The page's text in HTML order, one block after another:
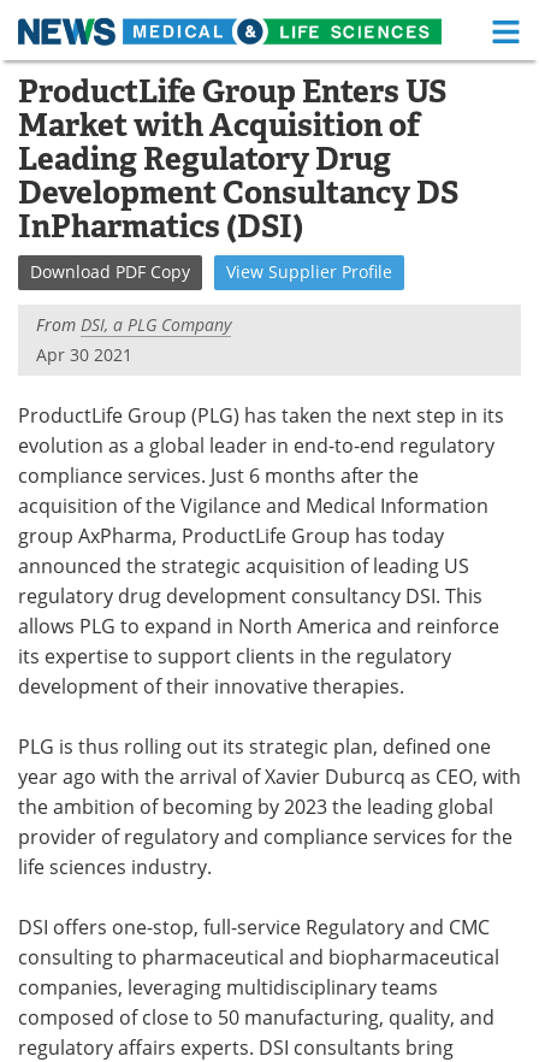
Skip
content
Medical Home Life Sciences Home
About Functional Food
News Health A-Z
Drugs Medical Devices
MediKnowledge
Posters Podcasts
Videos Newsletters
Health & Personal Care Contact
Meet the Team Advertise
Search Become a Member
ProductLife Group Enters US
Market with Acquisition of
Leading Regulatory Drug
Development Consultancy DS
InPharmatics (DSI)
Download PDF Copy View Supplier Profile
From DSI, a PLG Company
Apr 30 2021
ProductLife Group (PLG) has taken the next step in its
evolution as a global leader in end-to-end regulatory
compliance services. Just 6 months after the
acquisition of the Vigilance and Medical Information
group AxPharma, ProductLife Group has today
announced the strategic acquisition of leading US
regulatory drug development consultancy DSI. This
allows PLG to expand in North America and reinforce
its expertise to support clients in the regulatory
development of their innovative therapies.
PLG is thus rolling out its strategic plan, defined one
year ago with the arrival of Xavier Duburcq as CEO, with
the ambition of becoming by 2023 the leading global
provider of regulatory and compliance services for the
life sciences industry.
DSI offers one-stop, full-service Regulatory and CMC
consulting to pharmaceutical and biopharmaceutical
companies, leveraging multidisciplinary teams
composed of close to 50 manufacturing, quality, and
regulatory affairs experts. DSI consultants bring